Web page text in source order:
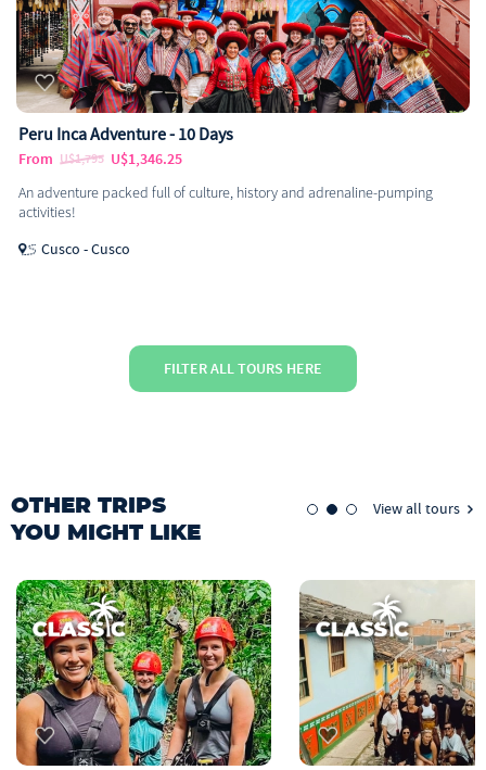
Peru Inca Adventure - 10 Days
From U$1,795 U$1,346.25
An adventure packed full of culture, history and adrenaline-pumping
activities!
Cusco - Cusco
FILTER ALL TOURS HERE
OTHER TRIPS
YOU MIGHT LIKE
View all tours